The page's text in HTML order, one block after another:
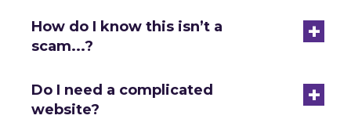
+
How do I know this isn’t a
scam...?
+
Do I need a complicated
website?